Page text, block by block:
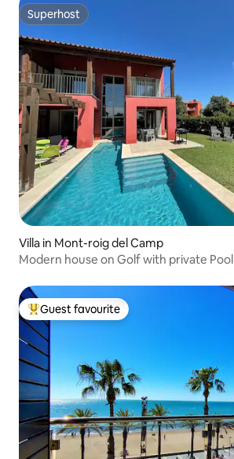
Superhost
Superhost
Villa in Mont-roig del Camp
Modern house on Golf with private Pool
Top guest favourite
Guest favourite